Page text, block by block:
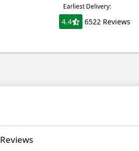
Earliest Delivery:
4.4 6522 Reviews
Reviews